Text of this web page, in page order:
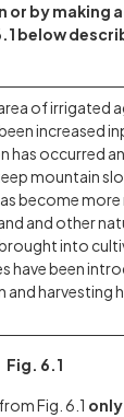
or by making
below
of irrigated
increased
occurred
mountain
become more
and other
into
have been
harvesting
Fig. 6.1
Fig. 6.1 only